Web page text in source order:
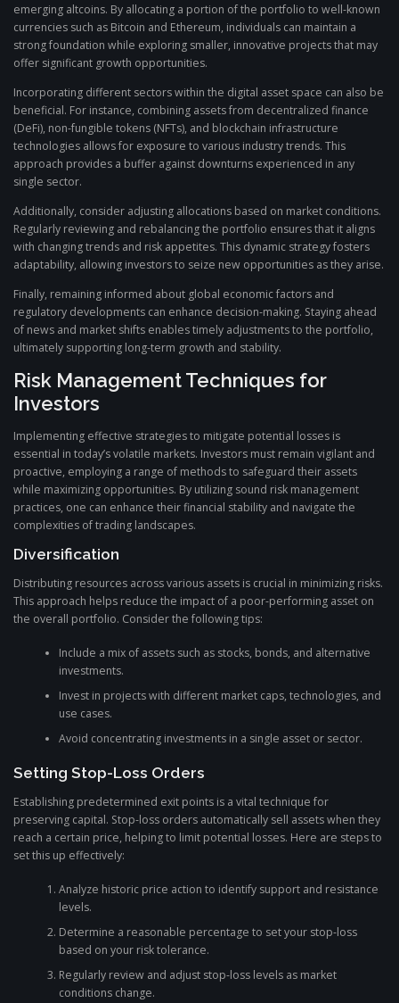
emerging altcoins. By allocating a portion of the portfolio to well-known
currencies such as Bitcoin and Ethereum, individuals can maintain a
strong foundation while exploring smaller, innovative projects that may
offer significant growth opportunities.
Incorporating different sectors within the digital asset space can also be
beneficial. For instance, combining assets from decentralized finance
(DeFi), non-fungible tokens (NFTs), and blockchain infrastructure
technologies allows for exposure to various industry trends. This
approach provides a buffer against downturns experienced in any
single sector.
Additionally, consider adjusting allocations based on market conditions.
Regularly reviewing and rebalancing the portfolio ensures that it aligns
with changing trends and risk appetites. This dynamic strategy fosters
adaptability, allowing investors to seize new opportunities as they arise.
Finally, remaining informed about global economic factors and
regulatory developments can enhance decision-making. Staying ahead
of news and market shifts enables timely adjustments to the portfolio,
ultimately supporting long-term growth and stability.
Risk Management Techniques for
Investors
Implementing effective strategies to mitigate potential losses is
essential in today’s volatile markets. Investors must remain vigilant and
proactive, employing a range of methods to safeguard their assets
while maximizing opportunities. By utilizing sound risk management
practices, one can enhance their financial stability and navigate the
complexities of trading landscapes.
Diversification
Distributing resources across various assets is crucial in minimizing risks.
This approach helps reduce the impact of a poor-performing asset on
the overall portfolio. Consider the following tips:
Include a mix of assets such as stocks, bonds, and alternative
investments.
Invest in projects with different market caps, technologies, and
use cases.
Avoid concentrating investments in a single asset or sector.
Setting Stop-Loss Orders
Establishing predetermined exit points is a vital technique for
preserving capital. Stop-loss orders automatically sell assets when they
reach a certain price, helping to limit potential losses. Here are steps to
set this up effectively:
Analyze historic price action to identify support and resistance
levels.
Determine a reasonable percentage to set your stop-loss
based on your risk tolerance.
Regularly review and adjust stop-loss levels as market
conditions change.